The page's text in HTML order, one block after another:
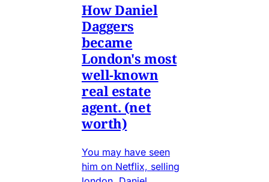
How Daniel
Daggers
became
London's most
well-known
real estate
agent. (net
worth)
You may have seen
him on Netflix, selling